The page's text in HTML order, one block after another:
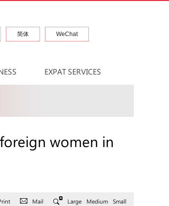
简体 WeChat
EXPAT SERVICES
women in
Mail Large Medium Small